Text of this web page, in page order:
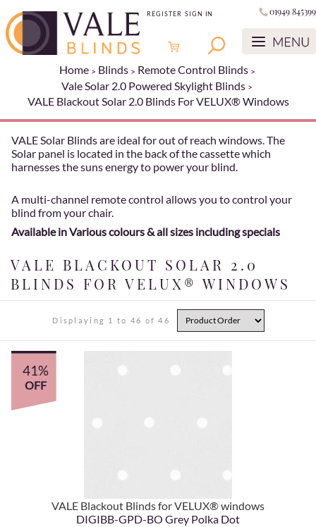
REGISTER SIGN IN 01949 845399
Home Blinds
Remote Control Blinds
Vale Solar 2.0 Powered Skylight Blinds
VALE Blackout Solar 2.0 Blinds For VELUX® Windows
VALE Solar Blinds are ideal for out of reach windows. The
Solar panel is located in the back of the cassette which
harnesses the suns energy to power your blind.
A multi-channel remote control allows you to control your
blind from your chair.
Available in Various colours & all sizes including specials
VALE BLACKOUT SOLAR 2.0
BLINDS FOR VELUX® WINDOWS
Displaying 1 to 46 of 46
VALE Blackout Blinds for VELUX® windows
DIGIBB-GPD-BO Grey Polka Dot
41%
OFF